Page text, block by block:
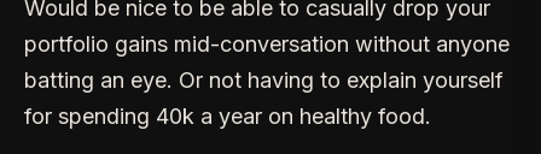
Would be nice to be able to casually drop your
portfolio gains mid-conversation without anyone
batting an eye. Or not having to explain yourself
for spending 40k a year on healthy food.